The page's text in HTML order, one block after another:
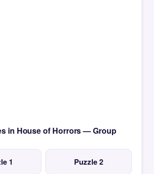
in House of Horrors — Group
1 Puzzle 2